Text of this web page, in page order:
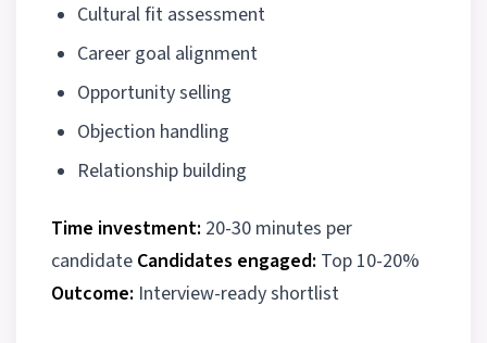
Cultural fit assessment
Career goal alignment
Opportunity selling
Objection handling
Relationship building
Time investment: 20-30 minutes per
candidate Candidates engaged: Top 10-20%
Outcome: Interview-ready shortlist